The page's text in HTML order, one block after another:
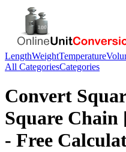
LengthWeightTemperature
All CategoriesCategories
Convert
Square
- Free